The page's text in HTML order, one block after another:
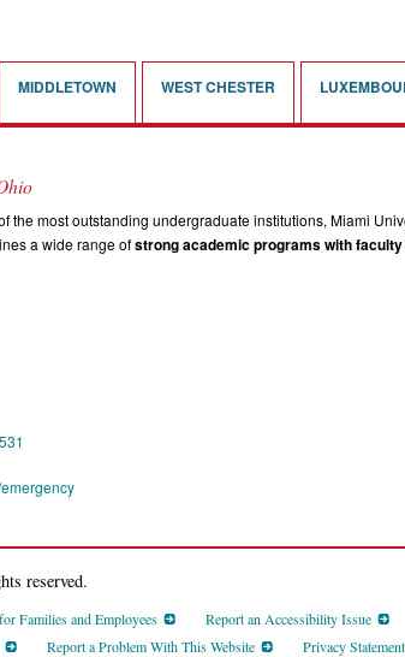
MIDDLETOWN WEST CHESTER
the most outstanding undergraduate institutions, Miami
a wide range ofstrong academic programs with
reserved.
Families and Employees
Report an Accessibility Issue
Report a Problem With This Website Privacy Statement